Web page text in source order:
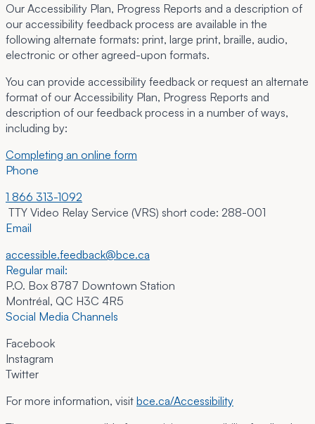
Our Accessibility Plan, Progress Reports and a description of
our accessibility feedback process are available in the
following alternate formats: print, large print, braille, audio,
electronic or other agreed-upon formats.
You can provide accessibility feedback or request an alternate
format of our Accessibility Plan, Progress Reports and
description of our feedback process in a number of ways,
including by:
Completing an online form
Phone
1 866 313-1092
TTY Video Relay Service (VRS) short code: 288-001
Email
accessible.feedback@bce.ca
Regular mail:
P.O. Box 8787 Downtown Station
Montréal, QC H3C 4R5
Social Media Channels
Facebook
Instagram
Twitter
For more information, visit bce.ca/Accessibility